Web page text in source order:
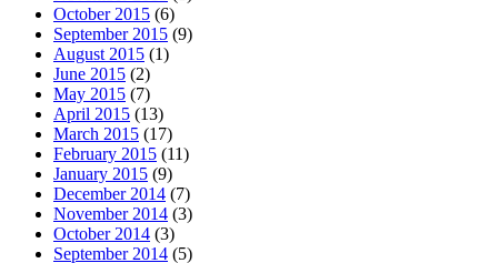
October 2015 (6)
September 2015 (9)
August 2015 (1)
June 2015 (2)
May 2015 (7)
April 2015 (13)
March 2015 (17)
February 2015 (11)
January 2015 (9)
December 2014 (7)
November 2014 (3)
October 2014 (3)
September 2014 (5)